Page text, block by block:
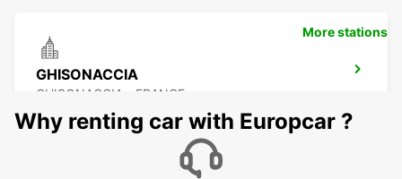
GHISONACCIA
GHISONACCIA - FRANCE
More stations
Why renting car with Europcar ?